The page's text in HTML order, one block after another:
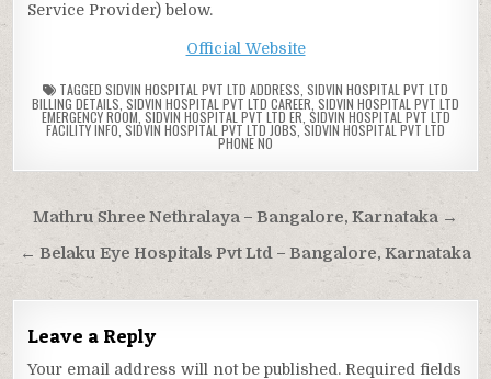
Service Provider) below.
Official Website
TAGGED SIDVIN HOSPITAL PVT LTD ADDRESS SIDVIN HOSPITAL PVT LTD
BILLING DETAILS SIDVIN HOSPITAL PVT LTD CAREER SIDVIN HOSPITAL PVT LTD
EMERGENCY ROOM SIDVIN HOSPITAL PVT LTD ER SIDVIN HOSPITAL PVT LTD
FACILITY INFO SIDVIN HOSPITAL PVT LTD JOBS SIDVIN HOSPITAL PVT LTD
PHONE NO
Post
navigation
Mathru Shree Nethralaya – Bangalore, Karnataka →
← Belaku Eye Hospitals Pvt Ltd – Bangalore, Karnataka
Leave a Reply
Your email address will not be published. Required fields